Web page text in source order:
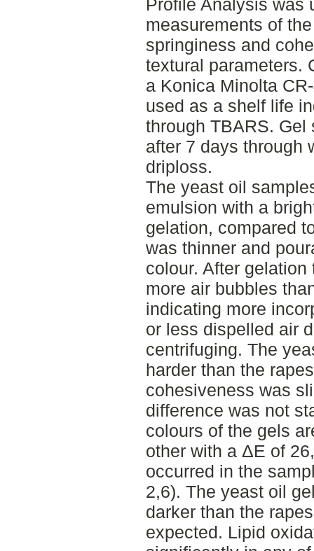
Profile Analysis was
measurements of
springiness and
textural parameters.
a Konica Minolta
used as a shelf life
through TBARS.
after 7 days through
driploss.
The yeast oil
emulsion with a
gelation, compared
was thinner and
colour. After
more air bubbles
indicating more
or less dispelled air
centrifuging. The
harder than the
cohesiveness was
difference was not
colours of the gels
other with a ΔE of
occurred in the
2,6). The yeast oil
darker than the
expected. Lipid